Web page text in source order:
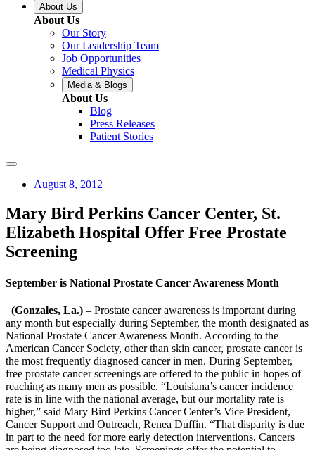
About Us
About Us
Our Story
Our Leadership Team
Job Opportunities
Medical Physics
Media & Blogs
About Us
Blog
Press Releases
Patient Stories
August 8, 2012
Mary Bird Perkins Cancer Center, St.
Elizabeth Hospital Offer Free Prostate
Screening
September is National Prostate Cancer Awareness Month
(Gonzales, La.) – Prostate cancer awareness is important during
any month but especially during September, the month designated as
National Prostate Cancer Awareness Month. According to the
American Cancer Society, other than skin cancer, prostate cancer is
the most frequently diagnosed cancer in men. During September,
free prostate cancer screenings are offered to the public in hopes of
reaching as many men as possible. “Louisiana’s cancer incidence
rate is in line with the national average, but our mortality rate is
higher,” said Mary Bird Perkins Cancer Center’s Vice President,
Cancer Support and Outreach, Renea Duffin. “That disparity is due
in part to the need for more early detection interventions. Cancers